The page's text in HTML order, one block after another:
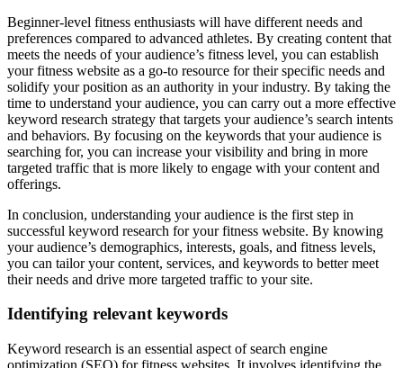
Beginner-level fitness enthusiasts will have different needs and
preferences compared to advanced athletes. By creating content that
meets the needs of your audience’s fitness level, you can establish
your fitness website as a go-to resource for their specific needs and
solidify your position as an authority in your industry. By taking the
time to understand your audience, you can carry out a more effective
keyword research strategy that targets your audience’s search intents
and behaviors. By focusing on the keywords that your audience is
searching for, you can increase your visibility and bring in more
targeted traffic that is more likely to engage with your content and
offerings.
In conclusion, understanding your audience is the first step in
successful keyword research for your fitness website. By knowing
your audience’s demographics, interests, goals, and fitness levels,
you can tailor your content, services, and keywords to better meet
their needs and drive more targeted traffic to your site.
Identifying relevant keywords
Keyword research is an essential aspect of search engine
optimization (SEO) for fitness websites. It involves identifying the